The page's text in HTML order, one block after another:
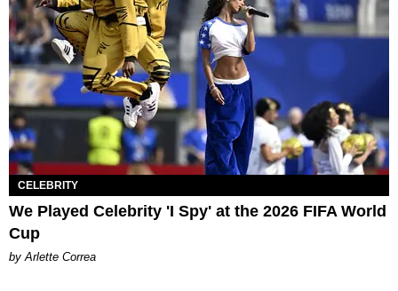
CELEBRITY
We Played Celebrity 'I Spy' at the 2026 FIFA World
Cup
by Arlette Correa